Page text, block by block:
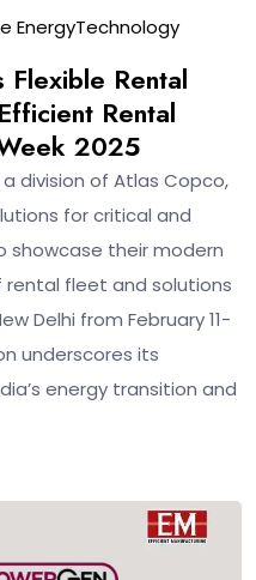
EnergyTechnology
Rental
Rental
2025
division of Atlas Copco,
for critical and
showcase their modern
fleet and solutions
Delhi from February 11-
underscores its
energy transition and